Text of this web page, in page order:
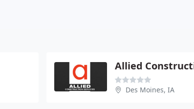
Des Moines, IA